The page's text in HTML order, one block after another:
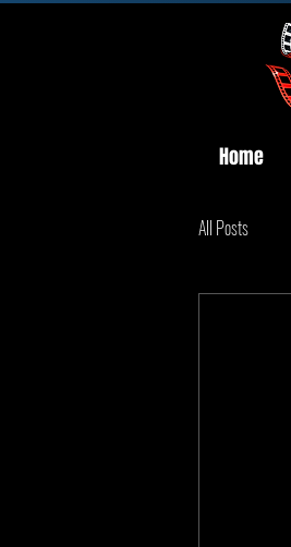
Home
All Posts